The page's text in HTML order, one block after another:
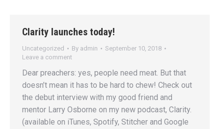
Clarity launches today!
Uncategorized By admin
September 10, 2018
Leave a comment
Dear preachers: yes, people need meat. But that
doesn’t mean it has to be hard to chew! Check out
the debut interview with my good friend and
mentor Larry Osborne on my new podcast, Clarity.
(available on iTunes, Spotify, Stitcher and Google